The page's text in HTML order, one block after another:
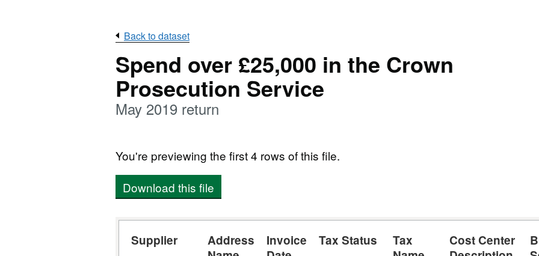
Back to dataset
Spend over £25,000 in the Crown
Prosecution Service
May 2019 return
You're previewing the first 4 rows of this file.
Download this file
Supplier
Address
Invoice
Tax Status
Tax
Cost Center